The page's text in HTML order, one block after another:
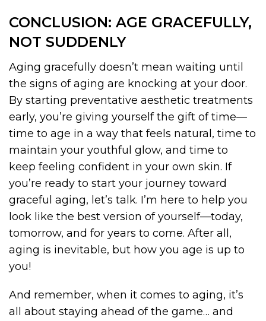
CONCLUSION: AGE GRACEFULLY,
NOT SUDDENLY
Aging gracefully doesn’t mean waiting until
the signs of aging are knocking at your door.
By starting preventative aesthetic treatments
early, you’re giving yourself the gift of time—
time to age in a way that feels natural, time to
maintain your youthful glow, and time to
keep feeling confident in your own skin. If
you’re ready to start your journey toward
graceful aging, let’s talk. I’m here to help you
look like the best version of yourself—today,
tomorrow, and for years to come. After all,
aging is inevitable, but how you age is up to
you!
And remember, when it comes to aging, it’s
all about staying ahead of the game… and